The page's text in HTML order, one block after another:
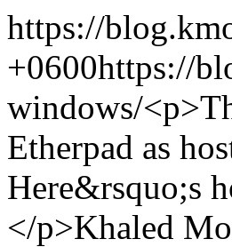
https://
+0600https://
windows/
Etherpad as
Here&rsquo;s
</p>Khaled